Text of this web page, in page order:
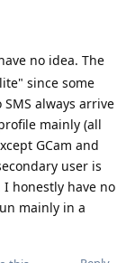
no idea. The
since some
always arrive
mainly (all
GCam and
user is
honestly have no
mainly in a